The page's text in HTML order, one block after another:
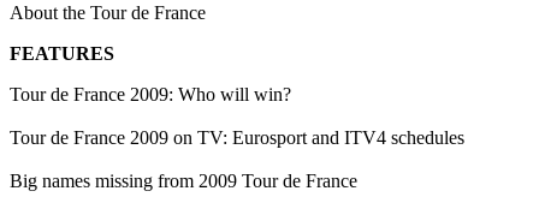
About the Tour de France
FEATURES
Tour de France 2009: Who will win?
Tour de France 2009 on TV: Eurosport and ITV4 schedules
Big names missing from 2009 Tour de France